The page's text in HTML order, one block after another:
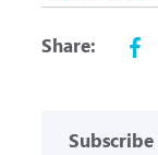
Share: